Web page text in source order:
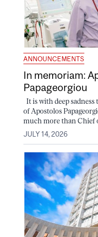
ANNOUNCEMENTS
In memoriam:
Papageorgiou
It is with deep
of Apostolos
much more than Chief
JULY 14, 2026